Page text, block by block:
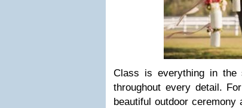
Class is everything in the
throughout every detail.
beautiful outdoor